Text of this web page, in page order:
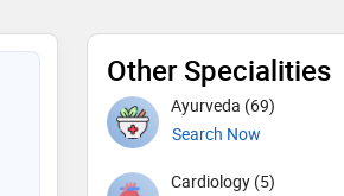
Other Specialities
Ayurveda (69)
Search Now
Cardiology (5)